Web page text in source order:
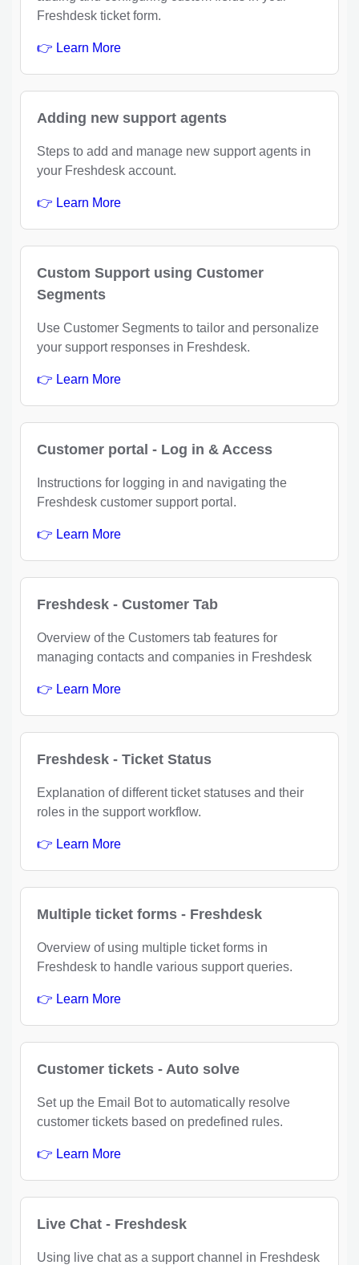
Freshdesk ticket form.
👉 Learn More
Adding new support agents
Steps to add and manage new support agents in
your Freshdesk account.
👉 Learn More
Custom Support using Customer
Segments
Use Customer Segments to tailor and personalize
your support responses in Freshdesk.
👉 Learn More
Customer portal - Log in & Access
Instructions for logging in and navigating the
Freshdesk customer support portal.
👉 Learn More
Freshdesk - Customer Tab
Overview of the Customers tab features for
managing contacts and companies in Freshdesk
👉 Learn More
Freshdesk - Ticket Status
Explanation of different ticket statuses and their
roles in the support workflow.
👉 Learn More
Multiple ticket forms - Freshdesk
Overview of using multiple ticket forms in
Freshdesk to handle various support queries.
👉 Learn More
Customer tickets - Auto solve
Set up the Email Bot to automatically resolve
customer tickets based on predefined rules.
👉 Learn More
Live Chat - Freshdesk
Using live chat as a support channel in Freshdesk